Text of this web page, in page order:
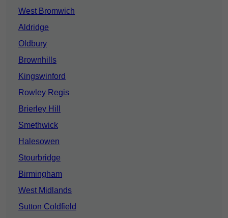
West Bromwich
Aldridge
Oldbury
Brownhills
Kingswinford
Rowley Regis
Brierley Hill
Smethwick
Halesowen
Stourbridge
Birmingham
West Midlands
Sutton Coldfield